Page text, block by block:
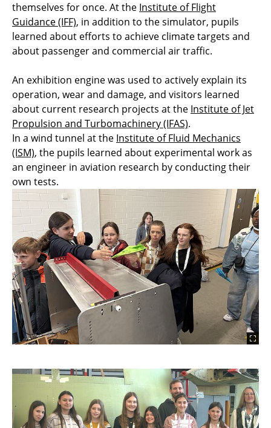
themselves for once. At the Institute of Flight
Guidance (IFF), in addition to the simulator, pupils
learned about efforts to achieve climate targets and
about passenger and commercial air traffic.
An exhibition engine was used to actively explain its
operation, wear and damage, and visitors learned
about current research projects at the Institute of Jet
Propulsion and Turbomachinery (IFAS).
In a wind tunnel at the Institute of Fluid Mechanics
(ISM), the pupils learned about experimental work as
an engineer in aviation research by conducting their
own tests.